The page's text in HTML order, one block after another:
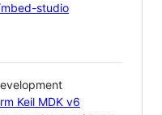
studio
Keil MDK v6